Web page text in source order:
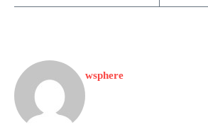
wsphere